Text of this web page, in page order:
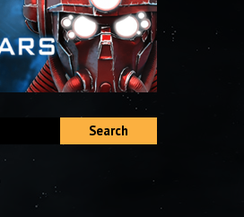
Search